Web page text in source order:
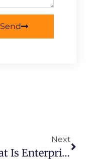
Send
Next
What Is Enterprise Scrum Feat. Mike Beedle – Episode 39 (Full Show)